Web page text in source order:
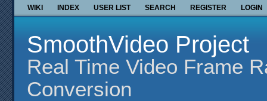
WIKI INDEX USER LIST SEARCH REGISTER LOGIN
SmoothVideo Project
Real Time Video Frame
Conversion